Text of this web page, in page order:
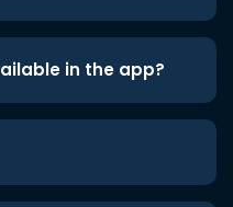
in the app?